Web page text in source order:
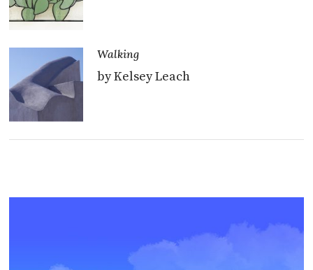
Walking
by Kelsey Leach